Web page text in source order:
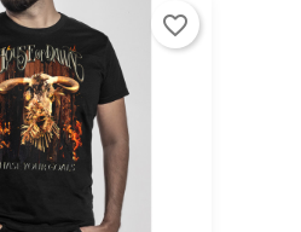
favorite_border